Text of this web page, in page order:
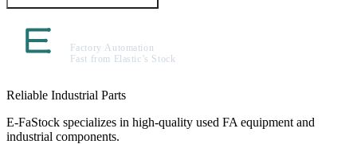
Reliable Industrial Parts
E-FaStock specializes in high-quality used FA equipment and
industrial components.